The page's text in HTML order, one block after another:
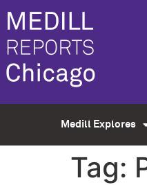
Medill Explores
Tag: